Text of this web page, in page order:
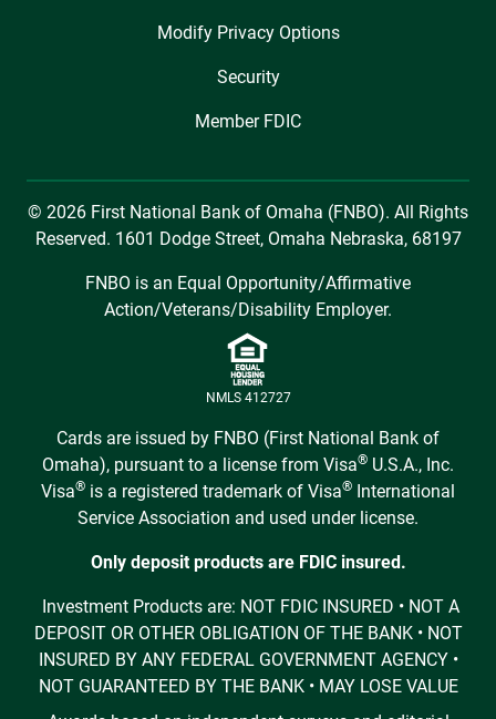
Modify Privacy Options
Security
Member FDIC
© 2026 First National Bank of Omaha (FNBO). All Rights
Reserved. 1601 Dodge Street, Omaha Nebraska, 68197
FNBO is an Equal Opportunity/Affirmative
Action/Veterans/Disability Employer.
NMLS 412727
Cards are issued by FNBO (First National Bank of
Omaha), pursuant to a license from Visa® U.S.A., Inc.
Visa® is a registered trademark of Visa® International
Service Association and used under license.
Only deposit products are FDIC insured.
Investment Products are: NOT FDIC INSURED • NOT A
DEPOSIT OR OTHER OBLIGATION OF THE BANK • NOT
INSURED BY ANY FEDERAL GOVERNMENT AGENCY •
NOT GUARANTEED BY THE BANK • MAY LOSE VALUE